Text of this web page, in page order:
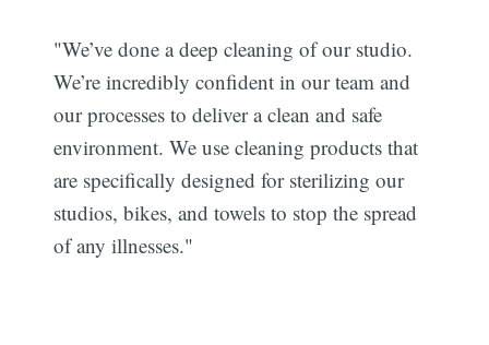
"We’ve done a deep cleaning of our studio.
We’re incredibly confident in our team and
our processes to deliver a clean and safe
environment. We use cleaning products that
are specifically designed for sterilizing our
studios, bikes, and towels to stop the spread
of any illnesses."